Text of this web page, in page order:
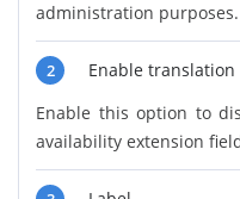
administration purposes.
2
Enable translation
Enable this option to
availability extension